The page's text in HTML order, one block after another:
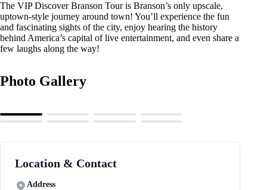
The VIP Discover Branson Tour is Branson’s only upscale,
uptown-style journey around town! You’ll experience the fun
and fascinating sights of the city, enjoy hearing the history
behind America’s capital of live entertainment, and even share a
few laughs along the way!
Photo Gallery
Location & Contact
Address